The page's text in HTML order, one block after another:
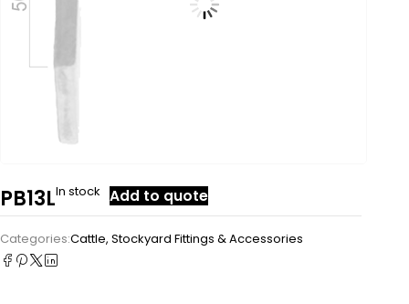
PB13LIn stock Add to quote
Categories:Cattle, Stockyard Fittings & Accessories